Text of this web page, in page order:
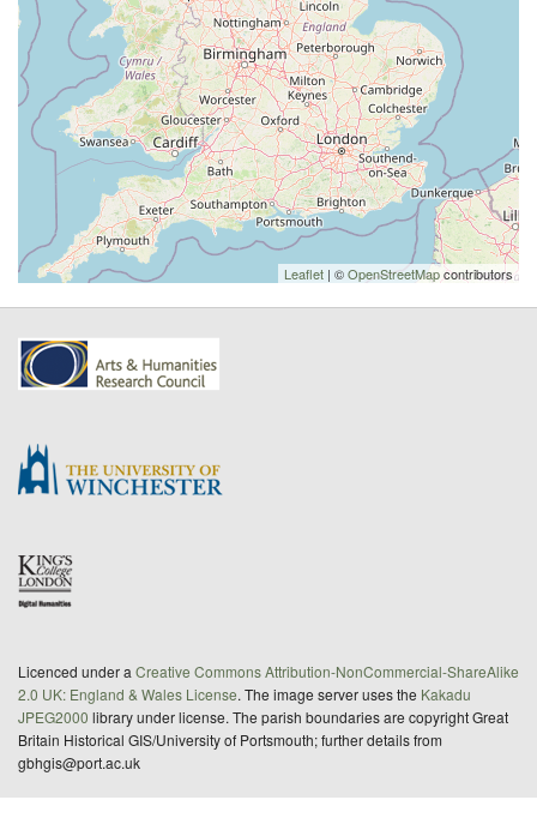
Leaflet | ©OpenStreetMapcontributors
Licenced under a Creative Commons Attribution-NonCommercial-ShareAlike
2.0 UK: England & Wales License. The image server uses the Kakadu
JPEG2000 library under license. The parish boundaries are copyright Great
Britain Historical GIS/University of Portsmouth; further details from
gbhgis@port.ac.uk